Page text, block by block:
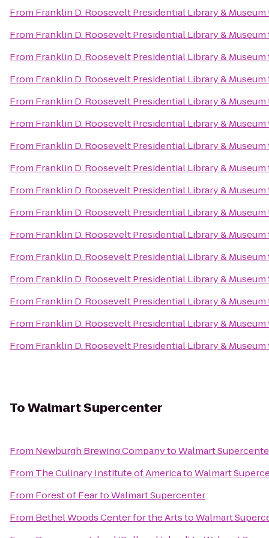
From Franklin D. Roosevelt Presidential Library & Museum
From Franklin D. Roosevelt Presidential Library & Museum
From Franklin D. Roosevelt Presidential Library & Museum
From Franklin D. Roosevelt Presidential Library & Museum
From Franklin D. Roosevelt Presidential Library & Museum
From Franklin D. Roosevelt Presidential Library & Museum
From Franklin D. Roosevelt Presidential Library & Museum
From Franklin D. Roosevelt Presidential Library & Museum
From Franklin D. Roosevelt Presidential Library & Museum
From Franklin D. Roosevelt Presidential Library & Museum
From Franklin D. Roosevelt Presidential Library & Museum
From Franklin D. Roosevelt Presidential Library & Museum
From Franklin D. Roosevelt Presidential Library & Museum
From Franklin D. Roosevelt Presidential Library & Museum
From Franklin D. Roosevelt Presidential Library & Museum
From Franklin D. Roosevelt Presidential Library & Museum
ToWalmart Supercenter
From Newburgh Brewing CompanytoWalmart
From The Culinary Institute of AmericatoWalmart
From Forest of FeartoWalmart Supercenter
From Bethel Woods Center for the ArtstoWalmart